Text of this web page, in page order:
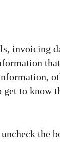
invoicing
get to know
the